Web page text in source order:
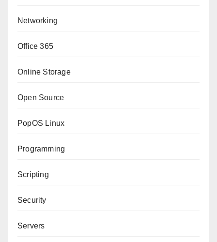
Networking
Office 365
Online Storage
Open Source
PopOS Linux
Programming
Scripting
Security
Servers